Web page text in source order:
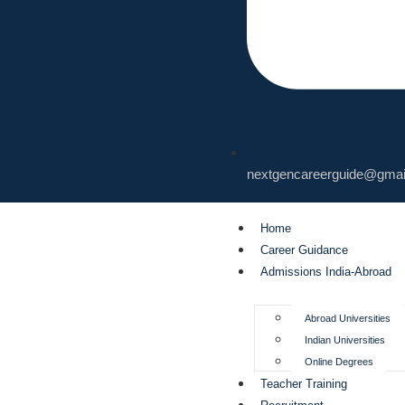
Home
Career Guidance
Admissions India-Abroad
Abroad Universities
Indian Universities
Online Degrees
Teacher Training